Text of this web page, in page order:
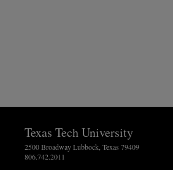
Texas Tech University
2500 Broadway Lubbock, Texas 79409
806.742.2011